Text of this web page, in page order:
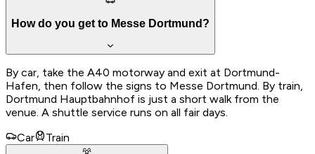
How do you get to Messe Dortmund?
By car, take the A40 motorway and exit at Dortmund-
Hafen, then follow the signs to Messe Dortmund. By train,
Dortmund Hauptbahnhof is just a short walk from the
venue. A shuttle service runs on all fair days.
Car
Train